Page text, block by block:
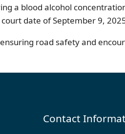
a blood alcohol
date of September 9,
road safety and
Contact